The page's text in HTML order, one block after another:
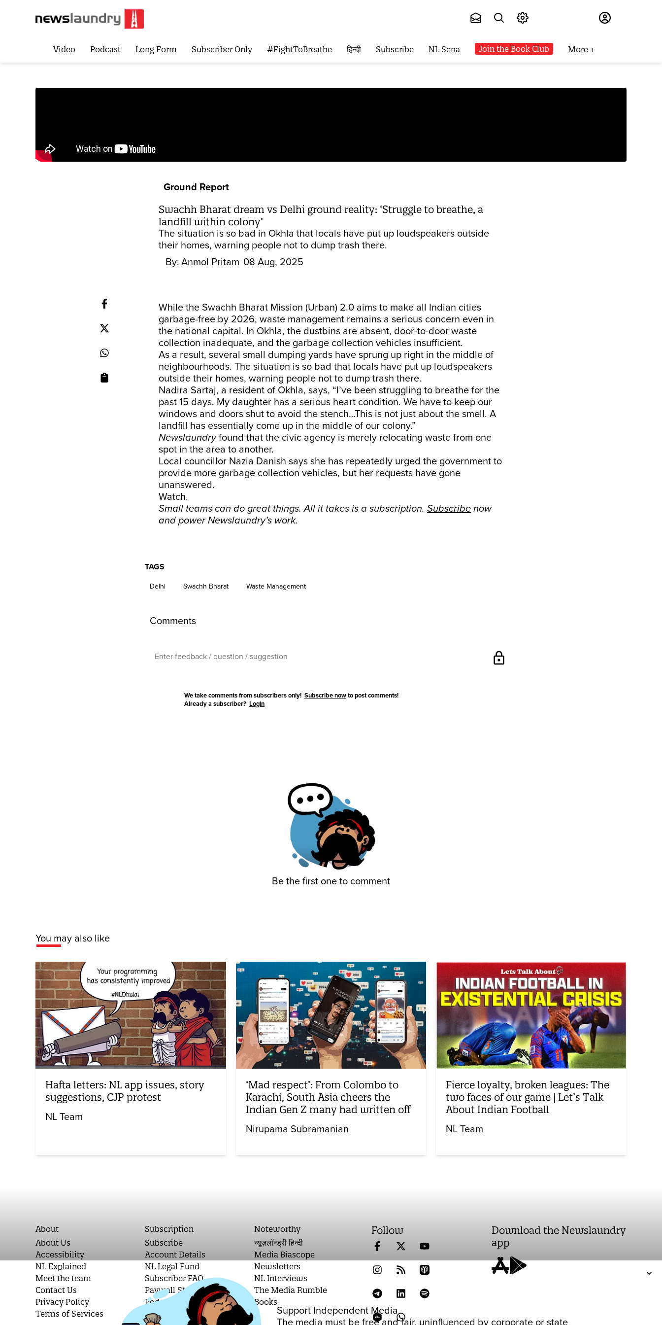
Video Podcast Long Form Subscriber Only #FightToBreathe हिन्दी Subscribe NL Sena Join the Book Club More
Ground Report
Swachh Bharat dream vs Delhi ground reality: ‘Struggle to breathe, a
landfill within colony’
The situation is so bad in Okhla that locals have put up loudspeakers outside
their homes, warning people not to dump trash there.
By: Anmol Pritam 08 Aug, 2025
While the Swachh Bharat Mission (Urban) 2.0 aims to make all Indian cities
garbage-free by 2026, waste management remains a serious concern even in
the national capital. In Okhla, the dustbins are absent, door-to-door waste
collection inadequate, and the garbage collection vehicles insufficient.
As a result, several small dumping yards have sprung up right in the middle of
neighbourhoods. The situation is so bad that locals have put up loudspeakers
outside their homes, warning people not to dump trash there.
Nadira Sartaj, a resident of Okhla, says, “I’ve been struggling to breathe for the
past 15 days. My daughter has a serious heart condition. We have to keep our
windows and doors shut to avoid the stench…This is not just about the smell. A
landfill has essentially come up in the middle of our colony.”
Newslaundryfound that the civic agency is merely relocating waste from one
spot in the area to another.
Local councillor Nazia Danish says she has repeatedly urged the government to
provide more garbage collection vehicles, but her requests have gone
unanswered.
Watch.
Small teams can do great things. All it takes is a subscription. Subscribe now
and power Newslaundry’s work.
Support Independent Media
The media must be free and fair, uninfluenced by corporate or state
TAGS
Delhi Swachh Bharat Waste Management
Comments
lock
We take comments from subscribers only! Subscribe nowto post comments!
Already a subscriber? Login
Be the first one to comment
You may also like
Hafta letters: NL app issues, story
suggestions, CJP protest
NL Team
‘Mad respect’: From Colombo to
Karachi, South Asia cheers the
Indian Gen Z many had written off
Nirupama Subramanian
Fierce loyalty, broken leagues: The
two faces of our game | Let’s Talk
About Indian Football
NL Team
About
About Us
Accessibility
NL Explained
Meet the team
Contact Us
Privacy Policy
Terms of Services
Subscription
Subscribe
Account Details
NL Legal Fund
Subscriber FAQ
Paywall Stories
Podcast Letters
Student Subscription
Noteworthy
न्यूज़लॉन्ड्री हिन्दी
Media Biascope
Newsletters
NL Interviews
The Media Rumble
Books
Follow
Download the Newslaundry
app